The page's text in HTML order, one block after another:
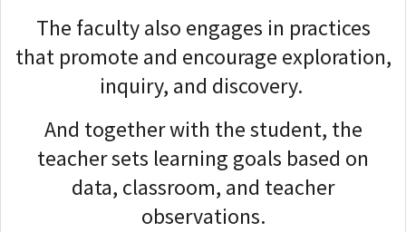
The faculty also engages in practices
that promote and encourage exploration,
inquiry, and discovery.
And together with the student, the
teacher sets learning goals based on
data, classroom, and teacher
observations.